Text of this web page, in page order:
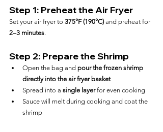
Step 1: Preheat the Air Fryer
Set your air fryer to 375°F (190°C) and preheat for
2–3 minutes.
Step 2: Prepare the Shrimp
Open the bag and pour the frozen shrimp
directly into the air fryer basket
Spread into a single layer for even cooking
Sauce will melt during cooking and coat the
shrimp